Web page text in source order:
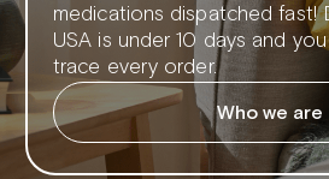
medications dispatched fast!
USA is under 10 days and
trace every order.
Who we are